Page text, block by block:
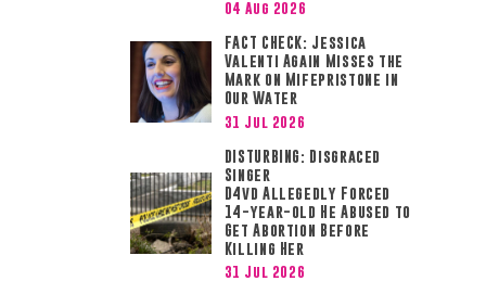
04 Aug 2026
FACT CHECK: Jessica
Valenti Again Misses the
Mark on Mifepristone in
Our Water
31 Jul 2026
DISTURBING: Disgraced
Singer
D4vd Allegedly Forced
14-year-old He Abused to
Get Abortion Before
Killing Her
31 Jul 2026